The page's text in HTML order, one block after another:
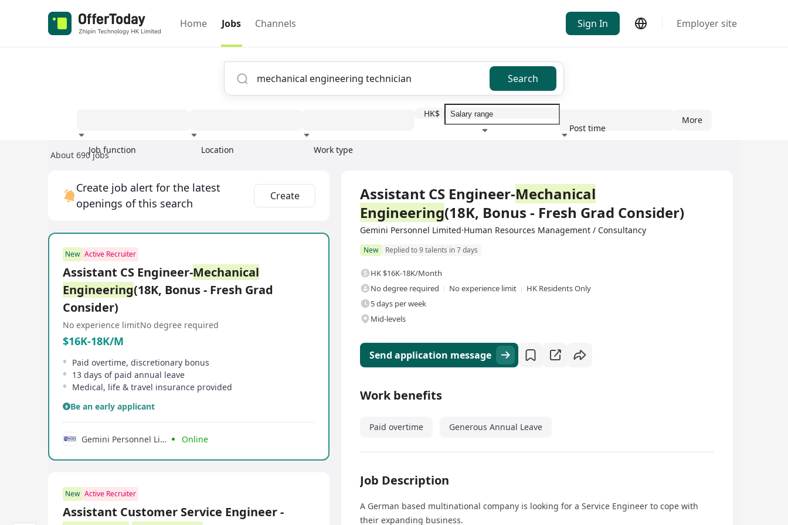
Home Jobs Channels Sign In Employer site
Search
Job function Location Work type
HK$
Post time
More
About 690 jobs
Create job alert for the latest
openings of this search
Create
New Active Recruiter
Assistant CS Engineer-Mechanical
Engineering(18K, Bonus - Fresh Grad
Consider)
No experience limitNo degree required
$16K-18K/M
Paid overtime, discretionary bonus
13 days of paid annual leave
Medical, life & travel insurance provided
Be an early applicant
Gemini Personnel Limited Online
New Active Recruiter
Assistant Customer Service Engineer -
Assistant CS Engineer-Mechanical
Engineering(18K, Bonus - Fresh Grad Consider)
Gemini Personnel Limited·Human Resources Management / Consultancy
New Replied to 9 talents in 7 days
HK $16K-18K/Month
No degree required
No experience limit
HK Residents Only
5 days per week
Mid-levels
Send application message
Work benefits
Paid overtime Generous Annual Leave
Job Description
A German based multinational company is looking for a Service Engineer to cope with
their expanding business.